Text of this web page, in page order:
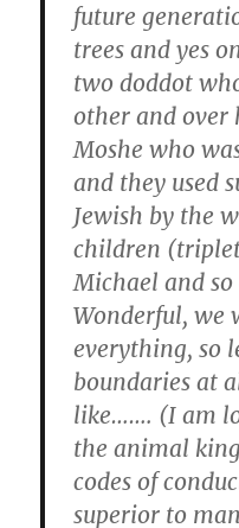
future
trees and yes
two doddot
other and over
Moshe who
and they used
Jewish by the
children
Michael and so
Wonderful, we
everything, so
boundaries at
like……. (I am
the animal
codes of
superior to